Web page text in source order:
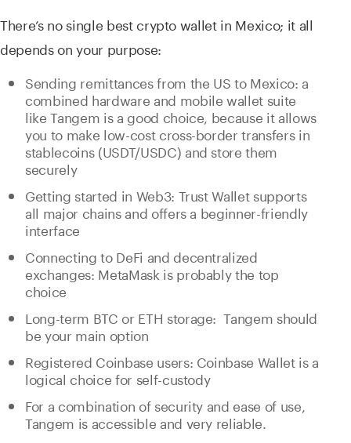
There’s no single best crypto wallet in Mexico; it all
depends on your purpose:
Sending remittances from the US to Mexico: a
combined hardware and mobile wallet suite
like Tangem is a good choice, because it allows
you to make low-cost cross-border transfers in
stablecoins (USDT/USDC) and store them
securely
Getting started in Web3: Trust Wallet supports
all major chains and offers a beginner-friendly
interface
Connecting to DeFi and decentralized
exchanges: MetaMask is probably the top
choice
Long-term BTC or ETH storage: Tangem should
be your main option
Registered Coinbase users: Coinbase Wallet is a
logical choice for self-custody
For a combination of security and ease of use,
Tangem is accessible and very reliable.